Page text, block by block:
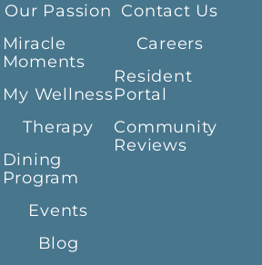
Our Passion
Miracle
Moments
My Wellness
Therapy
Dining
Program
Events
Blog
Contact Us
Careers
Resident
Portal
Community
Reviews